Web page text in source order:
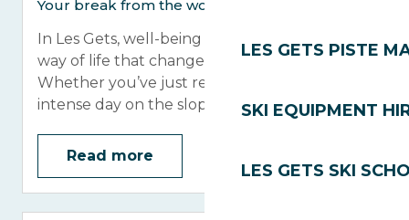
LES GETS PISTE
SKI EQUIPMENT
LES GETS SKI
Your break from the world
In Les Gets, well-being is not an option, it’s a
way of life that changes with the seasons.
Whether you’ve just returned from an
intense day on the slopes or a hike...
Read more